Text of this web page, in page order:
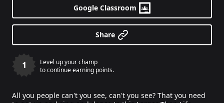
1
Level up your champ
to continue earning points.
Google Classroom
Share
All you people can't you see, can't you see? That you need